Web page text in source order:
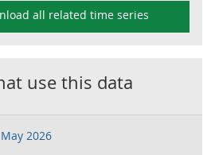
all related time series
use this data
2026